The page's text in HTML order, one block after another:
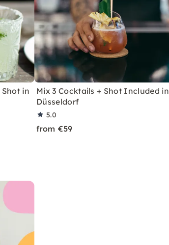
Shot in
Mix 3 Cocktails + Shot Included in
Düsseldorf
5.0
from €59